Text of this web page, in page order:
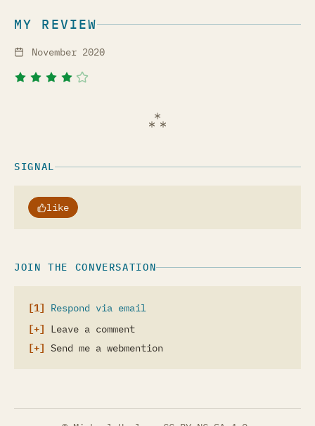
MY REVIEW
November 2020
SIGNAL
like
JOIN THE CONVERSATION
Respond via email
Leave a comment
Send me a webmention